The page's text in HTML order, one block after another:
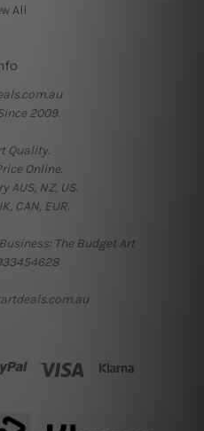
All
2009.
Quality.
Online.
AUS, NZ, US.
CAN, EUR.
The Budget Art